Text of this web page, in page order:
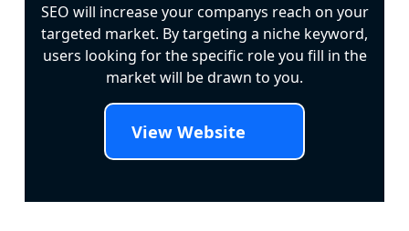
SEO will increase your companys reach on your
targeted market. By targeting a niche keyword,
users looking for the specific role you fill in the
market will be drawn to you.
View Website